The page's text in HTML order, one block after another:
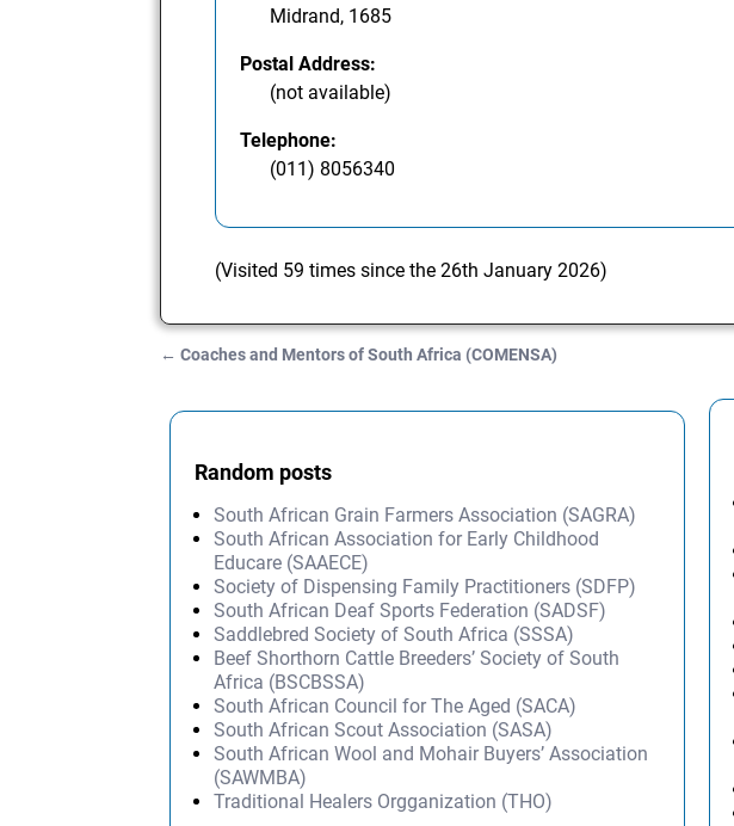
Midrand, 1685
Postal Address:
(not available)
Telephone:
(011) 8056340
(Visited 59 times since the 26th January 2026)
← Coaches and Mentors of South Africa (COMENSA)
Random posts
South African Grain Farmers Association (SAGRA)
South African Association for Early Childhood
Educare (SAAECE)
Society of Dispensing Family Practitioners (SDFP)
South African Deaf Sports Federation (SADSF)
Saddlebred Society of South Africa (SSSA)
Beef Shorthorn Cattle Breeders’ Society of South
Africa (BSCBSSA)
South African Council for The Aged (SACA)
South African Scout Association (SASA)
South African Wool and Mohair Buyers’ Association
(SAWMBA)
Traditional Healers Orgganization (THO)